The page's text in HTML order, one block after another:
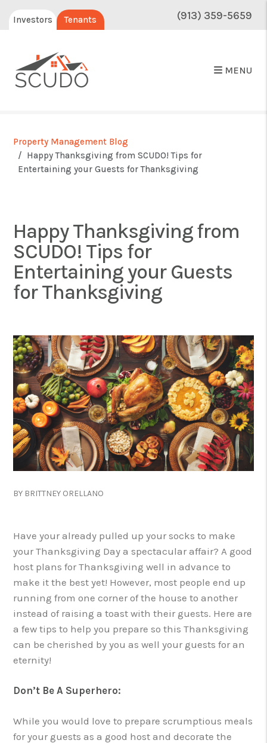
Investors Tenants (913) 359-5659
MENU
Property Management Blog
Happy Thanksgiving from SCUDO! Tips for
Entertaining your Guests for Thanksgiving
Happy Thanksgiving from
SCUDO! Tips for
Entertaining your Guests
for Thanksgiving
BY BRITTNEY ORELLANO
Have your already pulled up your socks to make
your Thanksgiving Day a spectacular affair? A good
host plans for Thanksgiving well in advance to
make it the best yet! However, most people end up
running from one corner of the house to another
instead of raising a toast with their guests. Here are
a few tips to help you prepare so this Thanksgiving
can be cherished by you as well your guests for an
eternity!
Don’t Be A Superhero:
While you would love to prepare scrumptious meals
for your guests as a good host and decorate the